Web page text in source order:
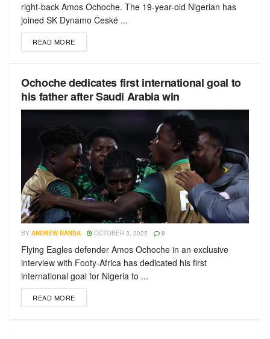
right-back Amos Ochoche. The 19-year-old Nigerian has
joined SK Dynamo České ...
READ MORE
Ochoche dedicates first international goal to
his father after Saudi Arabia win
BY ANDREW RANDA OCTOBER 3, 2025 0
Flying Eagles defender Amos Ochoche in an exclusive
interview with Footy-Africa has dedicated his first
international goal for Nigeria to ...
READ MORE